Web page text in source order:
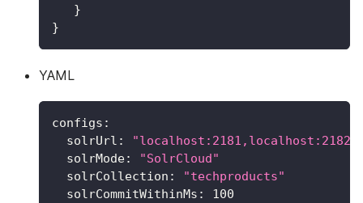
}
}
YAML
configs :
solrUrl :
"localhost:2181,localhost:2182/
solrMode:
"SolrCloud"
solrCollection :
"techproducts"
solrCommitWithinMs :
100